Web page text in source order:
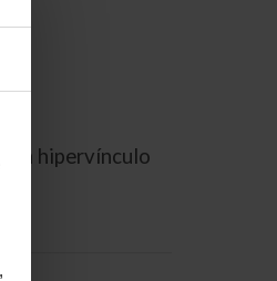
un hipervínculo